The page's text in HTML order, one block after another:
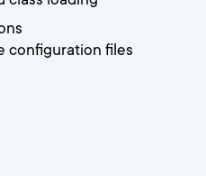
configuration files